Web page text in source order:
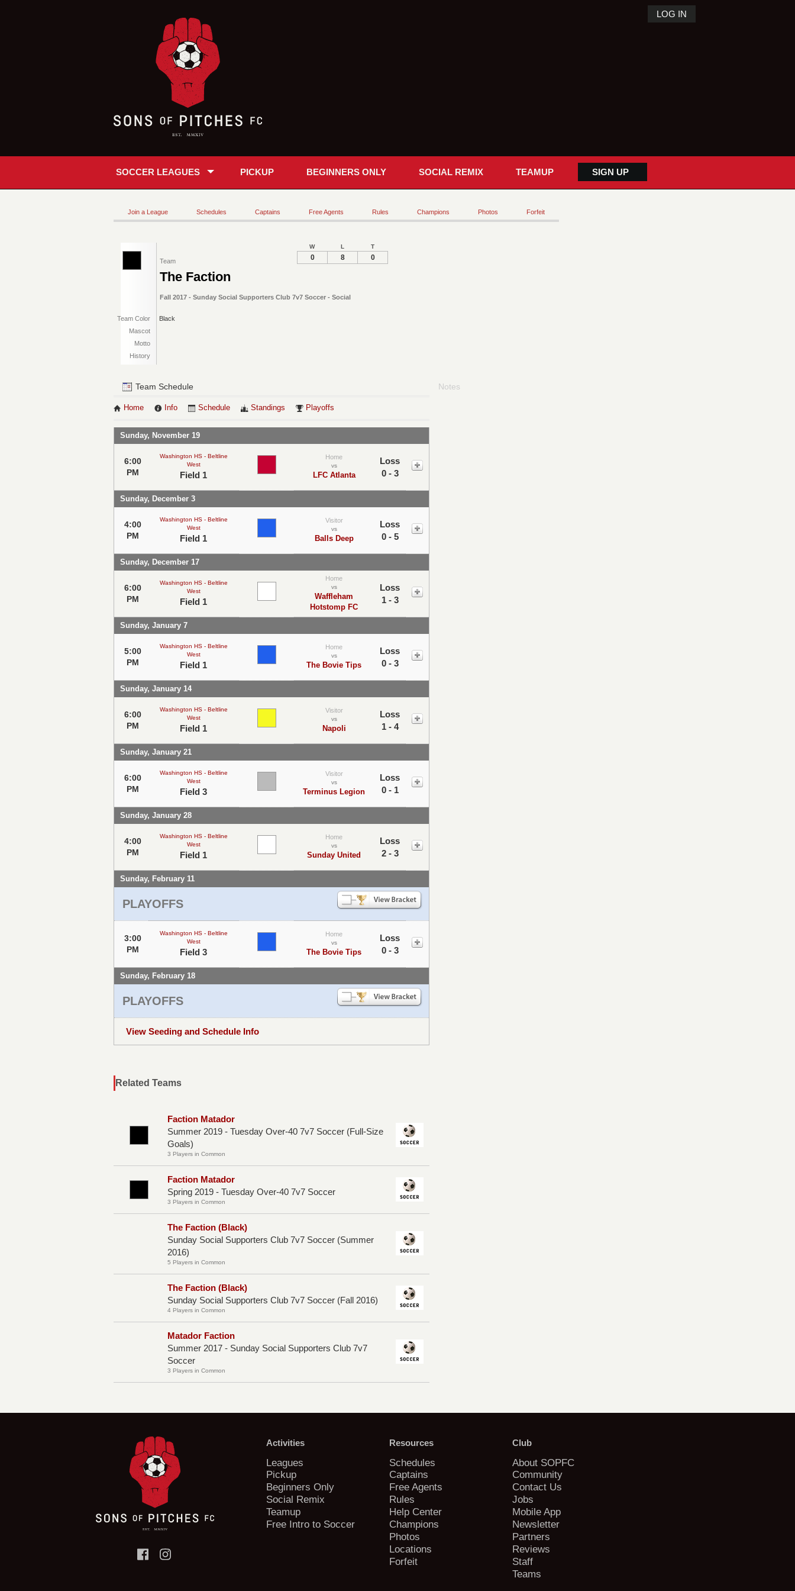
LOG IN
SOCCER LEAGUES PICKUP BEGINNERS ONLY SOCIAL REMIX TEAMUP SIGN UP
Join a League Schedules Captains Free Agents Rules Champions Photos Forfeit
Team
The Faction
Fall 2017 - Sunday Social Supporters Club 7v7 Soccer - Social
Team Color
Black
Mascot
Motto
History
W L T
0 8 0
Team Schedule
Home Info Schedule Standings Playoffs
Sunday, November 19
6:00
PM
Washington HS - Beltline
West
Field 1
Home
vs
LFC Atlanta
Loss
0 - 3
Sunday, December 3
4:00
PM
Washington HS - Beltline
West
Field 1
Visitor
vs
Balls Deep
Loss
0 - 5
Sunday, December 17
6:00
PM
Washington HS - Beltline
West
Field 1
Home
vs
Waffleham
Hotstomp FC
Loss
1 - 3
Sunday, January 7
5:00
PM
Washington HS - Beltline
West
Field 1
Home
vs
The Bovie Tips
Loss
0 - 3
Sunday, January 14
6:00
PM
Washington HS - Beltline
West
Field 1
Visitor
vs
Napoli
Loss
1 - 4
Sunday, January 21
6:00
PM
Washington HS - Beltline
West
Field 3
Visitor
vs
Terminus Legion
Loss
0 - 1
Sunday, January 28
4:00
PM
Washington HS - Beltline
West
Field 1
Home
vs
Sunday United
Loss
2 - 3
Sunday, February 11
PLAYOFFS
3:00
PM
Washington HS - Beltline
West
Field 3
Home
vs
The Bovie Tips
Loss
0 - 3
Sunday, February 18
PLAYOFFS
View Seeding and Schedule Info
Notes
Related Teams
Faction Matador
Summer 2019 - Tuesday Over-40 7v7 Soccer (Full-Size
Goals)
3 Players in Common
Faction Matador
Spring 2019 - Tuesday Over-40 7v7 Soccer
3 Players in Common
The Faction (Black)
Sunday Social Supporters Club 7v7 Soccer (Summer
2016)
5 Players in Common
The Faction (Black)
Sunday Social Supporters Club 7v7 Soccer (Fall 2016)
4 Players in Common
Matador Faction
Summer 2017 - Sunday Social Supporters Club 7v7
Soccer
3 Players in Common
Activities
Leagues
Pickup
Beginners Only
Social Remix
Teamup
Free Intro to Soccer
Resources
Schedules
Captains
Free Agents
Rules
Help Center
Champions
Photos
Locations
Forfeit
Club
About SOPFC
Community
Contact Us
Jobs
Mobile App
Newsletter
Partners
Reviews
Staff
Teams